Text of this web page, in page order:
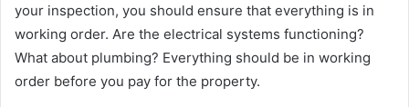
your inspection, you should ensure that everything is in
working order. Are the electrical systems functioning?
What about plumbing? Everything should be in working
order before you pay for the property.